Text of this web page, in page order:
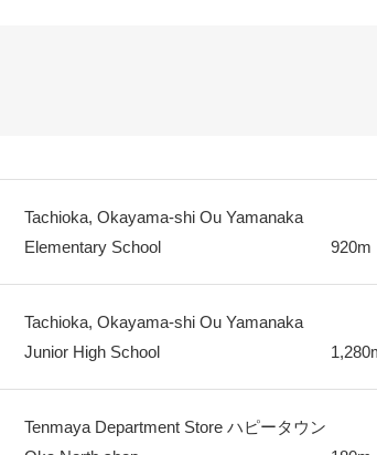
Tachioka, Okayama-shi Ou Yamanaka
Elementary School
920m
Tachioka, Okayama-shi Ou Yamanaka
Junior High School
Tenmaya Department Store ハピータウン